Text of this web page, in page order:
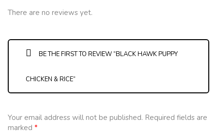
There are no reviews yet.
BE THE FIRST TO REVIEW “BLACK HAWK PUPPY
CHICKEN & RICE”
Your email address will not be published. Required fields are
marked *